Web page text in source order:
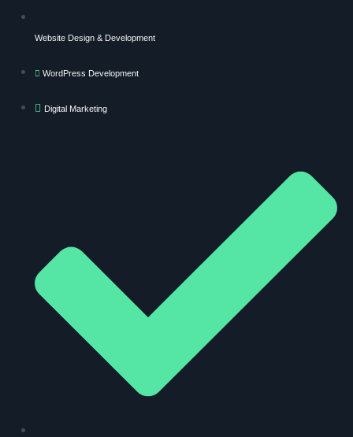
Website Design & Development
WordPress Development
Digital Marketing